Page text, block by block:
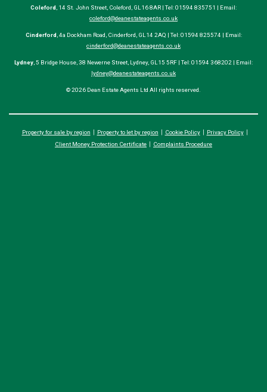
Coleford , 14 St. John Street, Coleford, GL16 8AR | Tel: 01594 835751 | Email:
coleford@deanestateagents.co.uk
Cinderford, 4a Dockham Road, Cinderford, GL14 2AQ | Tel: 01594 825574 | Email:
cinderford@deanestateagents.co.uk
Lydney , 5 Bridge House, 38 Newerne Street, Lydney, GL15 5RF | Tel: 01594 368202 | Email:
lydney@deanestateagents.co.uk
© 2026 Dean Estate Agents Ltd All rights reserved.
Property for sale by region Property to let by region Cookie Policy
Privacy Policy
Client Money Protection Certificate
Complaints Procedure